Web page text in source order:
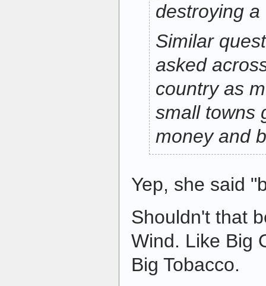
destroying
Similar
asked
country as
small towns
money and
Yep, she said
Shouldn't that
Wind. Like Big
Big Tobacco.